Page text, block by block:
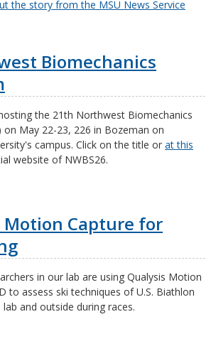
the story from the MSU News Service
Biomechanics
the 21th Northwest Biomechanics
on May 22-23, 226 in Bozeman on
campus. Click on the title or at this
website of NWBS26.
Motion Capture for
in our lab are using Qualysis Motion
to assess ski techniques of U.S. Biathlon
and outside during races.